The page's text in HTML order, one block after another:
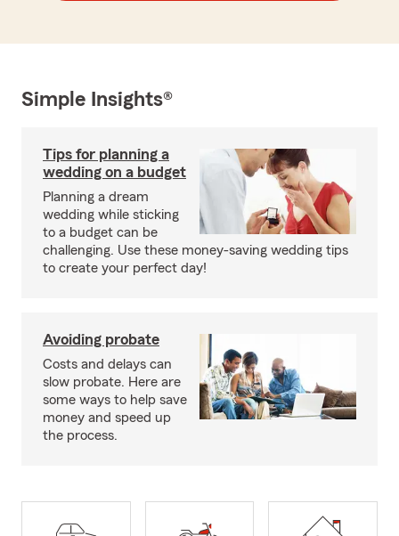
Simple Insights®
Tips for planning a
wedding on a budget
Planning a dream
wedding while sticking
to a budget can be
challenging. Use these money-saving wedding tips
to create your perfect day!
Avoiding probate
Costs and delays can
slow probate. Here are
some ways to help save
money and speed up
the process.